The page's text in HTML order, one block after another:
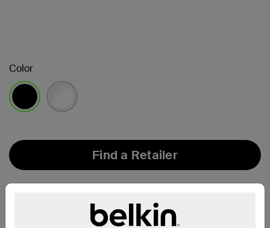
Color
Find a Retailer